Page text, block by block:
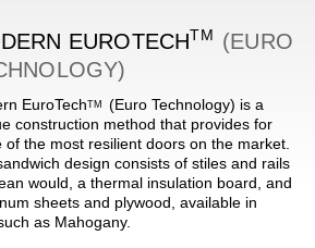
EUROTECHTM
(EURO
EuroTechTM
(Euro Technology) is a
construction method that provides for
of the most resilient doors on the market.
design consists of stiles and rails
would, a thermal insulation board, and
sheets and plywood, available in
as Mahogany.